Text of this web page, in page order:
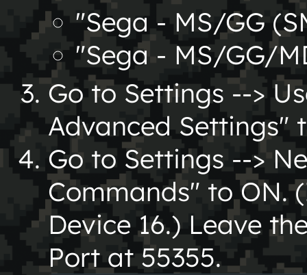
"Sega - MS/GG
"Sega - MS/GG/
Go to Settings -->
Advanced Settings"
Go to Settings -->
Commands" to ON.
Device 16.) Leave
Port at 55355.